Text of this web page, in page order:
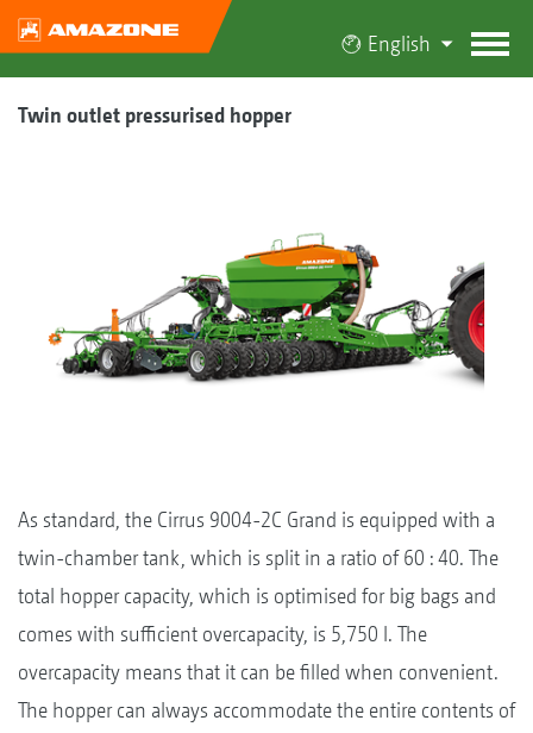
English
Twin outlet pressurised hopper
As standard, the Cirrus 9004-2C Grand is equipped with a
twin-chamber tank, which is split in a ratio of 60 : 40. The
total hopper capacity, which is optimised for big bags and
comes with sufficient overcapacity, is 5,750 l. The
overcapacity means that it can be filled when convenient.
The hopper can always accommodate the entire contents of